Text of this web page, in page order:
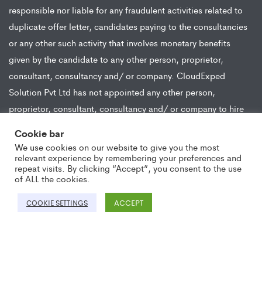
responsible nor liable for any fraudulent activities related to
duplicate offer letter, candidates paying to the consultancies
or any other such activity that involves monetary benefits
given by the candidate to any other person, proprietor,
consultant, consultancy and/ or company. CloudExped
Solution Pvt Ltd has not appointed any other person,
proprietor, consultant, consultancy and/ or company to hire
CloudExped Solution Pvt Ltd hires candidates from all modes
of recruitment and does not engage in any activity wherein
any monetary compensation or benefit is received from the
candidate in lieu of the job opportunity.
Cookie bar
We use cookies on our website to give you the most
relevant experience by remembering your preferences and
repeat visits. By clicking “Accept”, you consent to the use
of ALL the cookies.
COOKIE SETTINGS ACCEPT